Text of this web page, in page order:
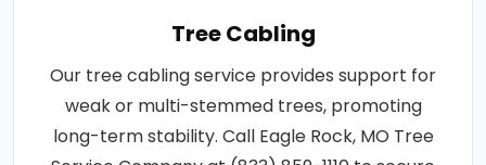
Tree Cabling
Our tree cabling service provides support for
weak or multi-stemmed trees, promoting
long-term stability. Call Eagle Rock, MO Tree